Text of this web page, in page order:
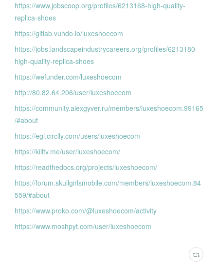
https://www.jobscoop.org/profiles/6213168-high-quality-
replica-shoes
https://gitlab.vuhdo.io/luxeshoecom
https://jobs.landscapeindustrycareers.org/profiles/6213180-
high-quality-replica-shoes
https://wefunder.com/luxeshoecom
http://80.82.64.206/user/luxeshoecom
https://community.alexgyver.ru/members/luxeshoecom.99165
/#about
https://egl.circlly.com/users/luxeshoecom
https://killtv.me/user/luxeshoecom/
https://readthedocs.org/projects/luxeshoecom/
https://forum.skullgirlsmobile.com/members/luxeshoecom.84
559/#about
https://www.proko.com/@luxeshoecom/activity
https://www.moshpyt.com/user/luxeshoecom